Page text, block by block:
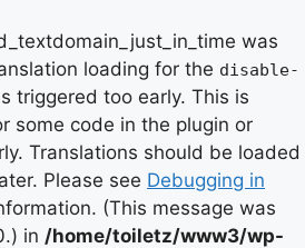
was
loading for the disable-
triggered too early. This is
some code in the plugin or
Translations should be loaded
Please see Debugging in
(This message was
in /home/toiletz/www3/wp-